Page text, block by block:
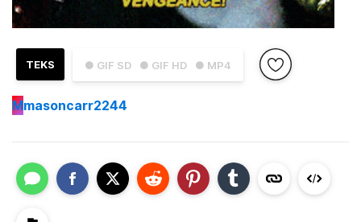
● GIF SD ● GIF HD ● MP4
TEKS
Mmasoncarr2244